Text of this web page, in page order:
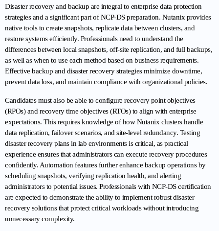
Disaster recovery and backup are integral to enterprise data protection
strategies and a significant part of NCP-DS preparation. Nutanix provides
native tools to create snapshots, replicate data between clusters, and
restore systems efficiently. Professionals need to understand the
differences between local snapshots, off-site replication, and full backups,
as well as when to use each method based on business requirements.
Effective backup and disaster recovery strategies minimize downtime,
prevent data loss, and maintain compliance with organizational policies.
Candidates must also be able to configure recovery point objectives
(RPOs) and recovery time objectives (RTOs) to align with enterprise
expectations. This requires knowledge of how Nutanix clusters handle
data replication, failover scenarios, and site-level redundancy. Testing
disaster recovery plans in lab environments is critical, as practical
experience ensures that administrators can execute recovery procedures
confidently. Automation features further enhance backup operations by
scheduling snapshots, verifying replication health, and alerting
administrators to potential issues. Professionals with NCP-DS certification
are expected to demonstrate the ability to implement robust disaster
recovery solutions that protect critical workloads without introducing
unnecessary complexity.